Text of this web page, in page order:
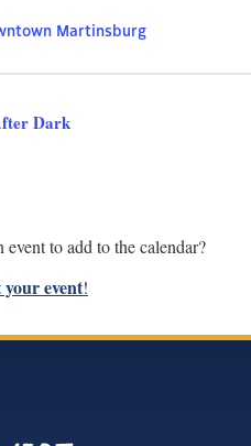
Martinsburg
Dark
event to add to the calendar?
event!